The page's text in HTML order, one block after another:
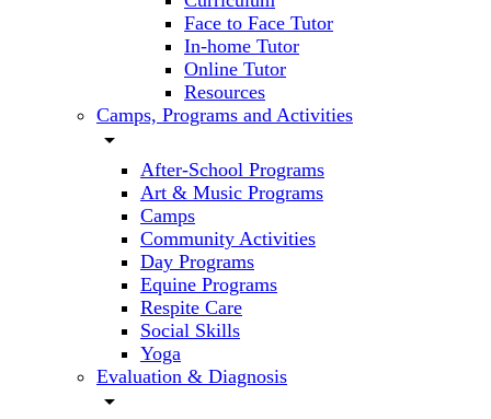
Face to Face Tutor
In-home Tutor
Online Tutor
Resources
Camps, Programs and Activities
arrow_drop_down
After-School Programs
Art & Music Programs
Camps
Community Activities
Day Programs
Equine Programs
Respite Care
Social Skills
Yoga
Evaluation & Diagnosis
arrow_drop_down